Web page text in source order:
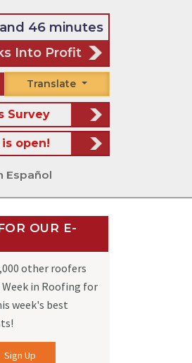
46 minutes
Into Profit
Translate
Survey
open!
Español
OUR E-
other roofers
in Roofing for
week's best
Sign Up